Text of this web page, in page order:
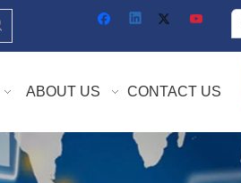
ABOUT US CONTACT US